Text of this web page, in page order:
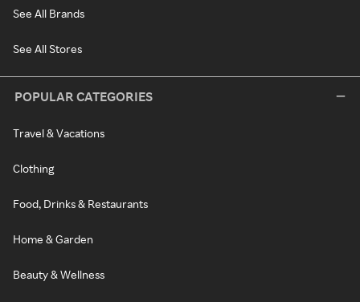
See All Brands
See All Stores
POPULAR CATEGORIES
Travel & Vacations
Clothing
Food, Drinks & Restaurants
Home & Garden
Beauty & Wellness